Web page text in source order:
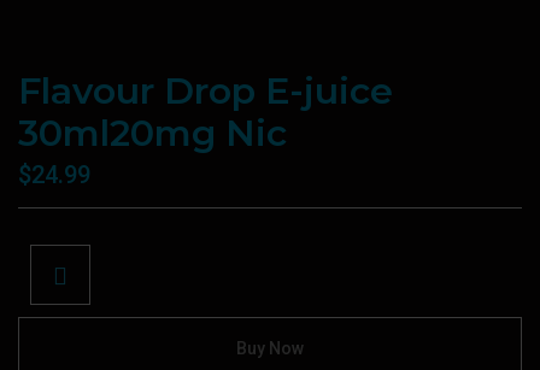
Flavour Drop E-juice
30ml20mg Nic
$24.99
Buy Now